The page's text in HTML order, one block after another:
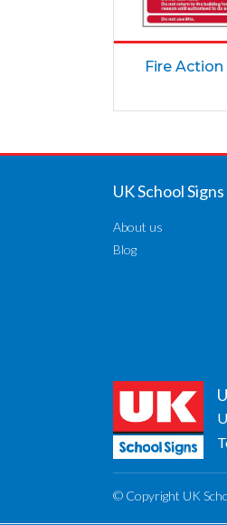
Fire Action
UK School Signs
About us
Blog
© Copyright UK